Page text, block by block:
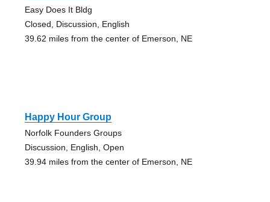
Easy Does It Bldg
Closed, Discussion, English
39.62 miles from the center of Emerson, NE
Happy Hour Group
Norfolk Founders Groups
Discussion, English, Open
39.94 miles from the center of Emerson, NE